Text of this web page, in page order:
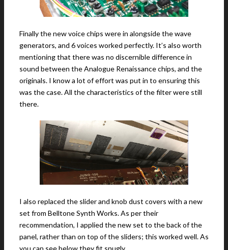
Finally the new voice chips were in alongside the wave
generators, and 6 voices worked perfectly. It’s also worth
mentioning that there was no discernible difference in
sound between the Analogue Renaissance chips, and the
originals. I know a lot of effort was put in to ensuring this
was the case. All the characteristics of the filter were still
there.
I also replaced the slider and knob dust covers with a new
set from Belltone Synth Works. As per their
recommendation, I applied the new set to the back of the
panel, rather than on top of the sliders; this worked well. As